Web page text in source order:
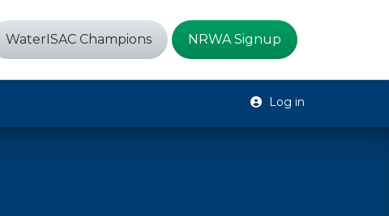
WaterISAC Champions NRWA Signup
Log in